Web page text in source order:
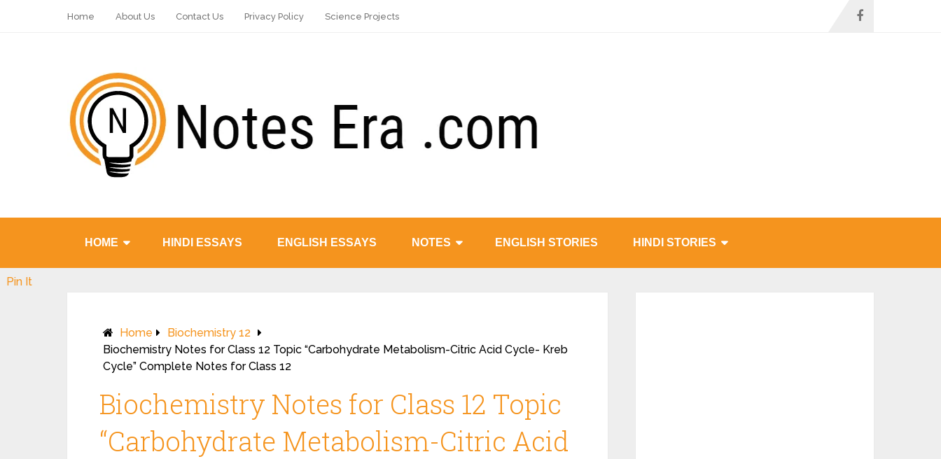
Home About Us Contact Us Privacy Policy Science Projects
HOME HINDI ESSAYS ENGLISH ESSAYS NOTES ENGLISH STORIES HINDI STORIES
Home
Biochemistry 12
Biochemistry Notes for Class 12 Topic “Carbohydrate Metabolism-Citric Acid Cycle- Kreb
Cycle” Complete Notes for Class 12
Biochemistry Notes for Class 12 Topic
“Carbohydrate Metabolism-Citric Acid
Pin It